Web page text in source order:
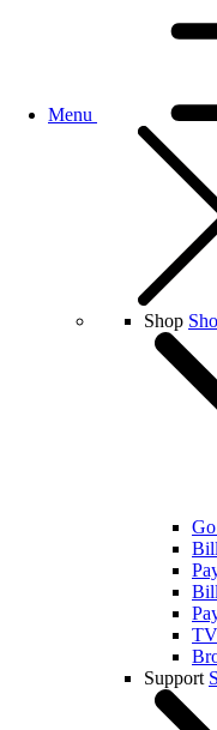
Menu
Shop
TV
Support